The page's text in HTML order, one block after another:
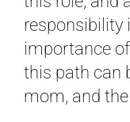
responsibility
importance
this path can
mom, and